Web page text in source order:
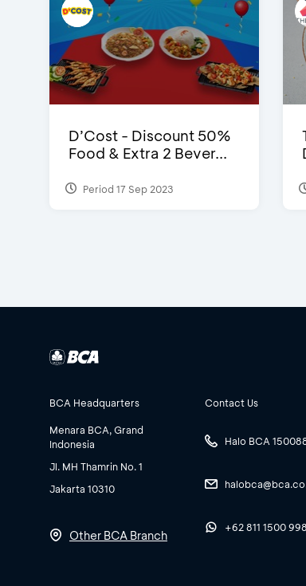
D’Cost - Discount 50%
Food & Extra 2 Bever...
Period 17 Sep 2023
BCA Headquarters
Menara BCA, Grand
Indonesia
Jl. MH Thamrin No. 1
Jakarta 10310
Other BCA Branch
Contact Us
Halo BCA
+62 811 1500 998